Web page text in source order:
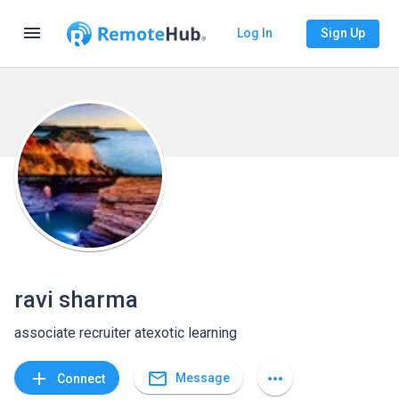
menu Log In Sign Up
ravi sharma
associate recruiter atexotic learning
add Connect mail_outline Message more_horiz